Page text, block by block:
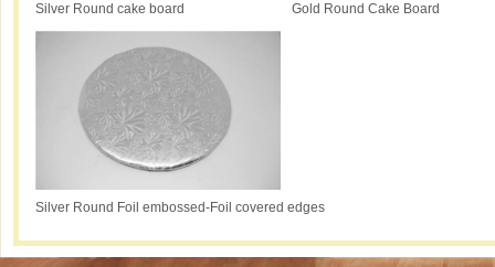
Silver Round cake board Gold Round Cake Board
Silver Round Foil embossed-Foil covered edges